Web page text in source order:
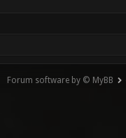
Forum software by © MyBB